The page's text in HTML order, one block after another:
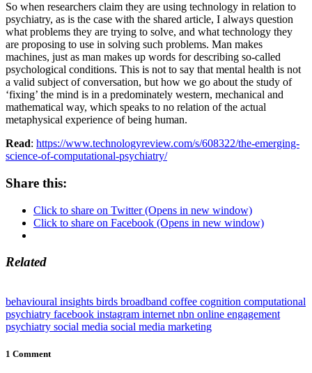
So when researchers claim they are using technology in relation to
psychiatry, as is the case with the shared article, I always question
what problems they are trying to solve, and what technology they
are proposing to use in solving such problems. Man makes
machines, just as man makes up words for describing so-called
psychological conditions. This is not to say that mental health is not
a valid subject of conversation, but how we go about the study of
‘fixing’ the mind is in a predominately western, mechanical and
mathematical way, which speaks to no relation of the actual
metaphysical experience of being human.
Read: https://www.technologyreview.com/s/608322/the-emerging-
science-of-computational-psychiatry/
Share this:
Click to share on Twitter (Opens in new window)
Click to share on Facebook (Opens in new window)
Related
behavioural insights birds broadband coffee cognition computational
psychiatry facebook instagram internet nbn online engagement
psychiatry social media social media marketing
1 Comment